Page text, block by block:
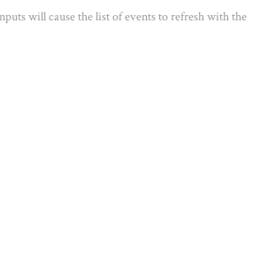
will cause the list of events to refresh with the